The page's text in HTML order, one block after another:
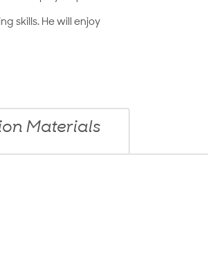
skills. He will enjoy
Materials